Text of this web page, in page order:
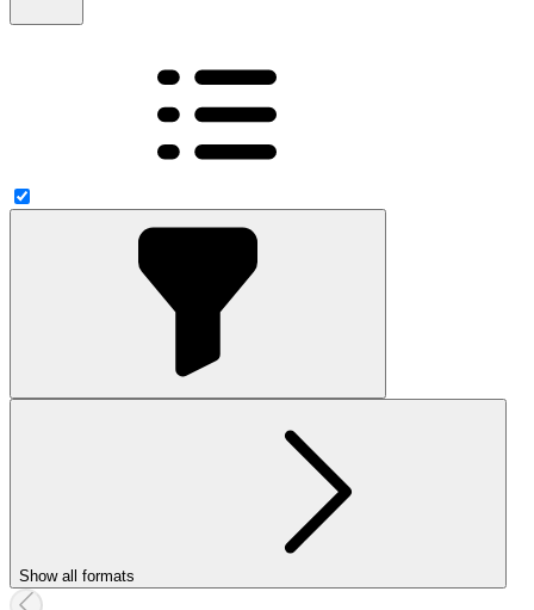
Show all formats